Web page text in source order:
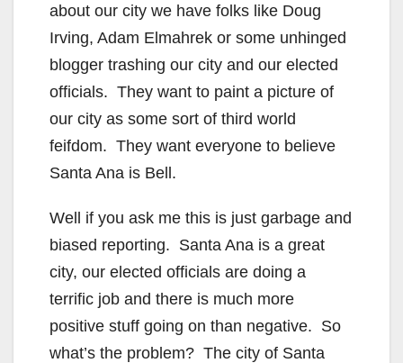
about our city we have folks like Doug
Irving, Adam Elmahrek or some unhinged
blogger trashing our city and our elected
officials. They want to paint a picture of
our city as some sort of third world
feifdom. They want everyone to believe
Santa Ana is Bell.
Well if you ask me this is just garbage and
biased reporting. Santa Ana is a great
city, our elected officials are doing a
terrific job and there is much more
positive stuff going on than negative. So
what’s the problem? The city of Santa